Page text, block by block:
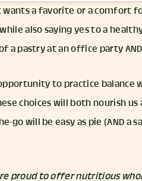
a favorite or a comfort
also saying yes to a
a pastry at an office party
to practice balance
choices will both nourish
go will be easy as pie (AND a
proud to offer nutritious